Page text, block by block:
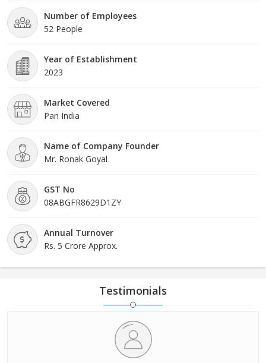
Number of Employees
52 People
Year of Establishment
2023
Market Covered
Pan India
Name of Company Founder
Mr. Ronak Goyal
GST No
08ABGFR8629D1ZY
Annual Turnover
Rs. 5 Crore Approx.
Testimonials